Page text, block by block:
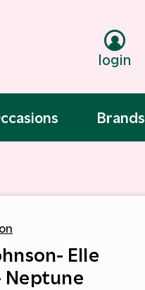
Brands
login
Elle
Neptune